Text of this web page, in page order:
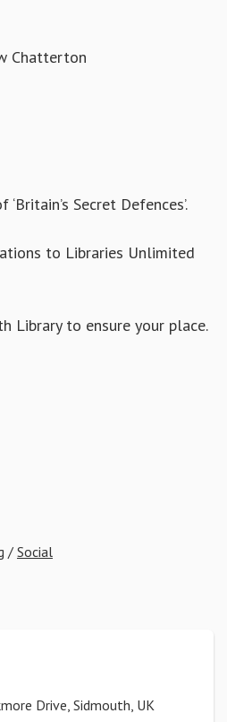
Chatterton
Secret Defences’.
to Libraries Unlimited
Library to ensure your place.
/ Social
Drive, Sidmouth, UK